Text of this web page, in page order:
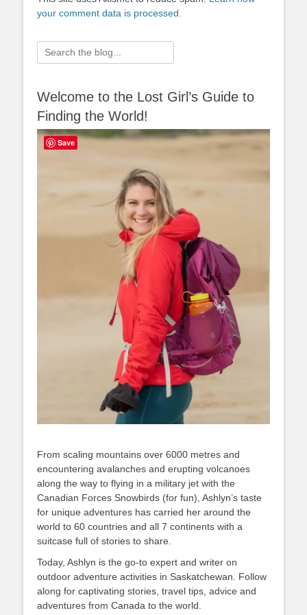
your comment data is processed.
Search
for:
Welcome to the Lost Girl’s Guide to
Finding the World!
From scaling mountains over 6000 metres and
encountering avalanches and erupting volcanoes
along the way to flying in a military jet with the
Canadian Forces Snowbirds (for fun), Ashlyn’s taste
for unique adventures has carried her around the
world to 60 countries and all 7 continents with a
suitcase full of stories to share.
Today, Ashlyn is the go-to expert and writer on
outdoor adventure activities in Saskatchewan. Follow
along for captivating stories, travel tips, advice and
adventures from Canada to the world.
Save